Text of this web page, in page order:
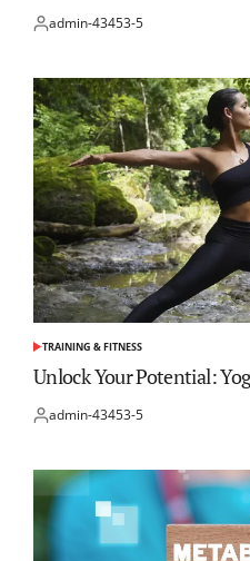
Posted
admin-43453-5
POSTED
IN
TRAINING & FITNESS
Unlock Your Potential:
Posted
admin-43453-5